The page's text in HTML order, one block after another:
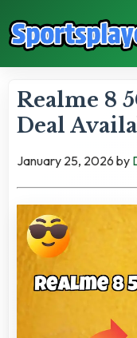
Realme 8
Deal
January 25, 2026 by